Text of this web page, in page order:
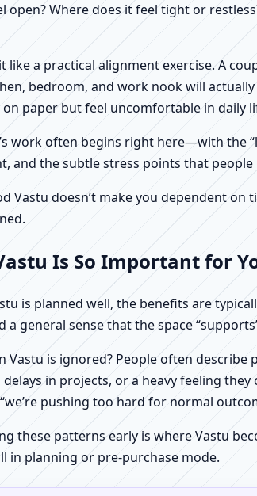
open? Where does it feel tight or
like a practical alignment exercise. A
bedroom, and work nook will
paper but feel uncomfortable in daily
work often begins right here—with the
and the subtle stress points that
Vastu doesn’t make you dependent
Is So Important for
is planned well, the benefits are
a general sense that the space
Vastu is ignored? People often
in projects, or a heavy feeling
pushing too hard for normal
these patterns early is where Vastu
in planning or pre-purchase mode.